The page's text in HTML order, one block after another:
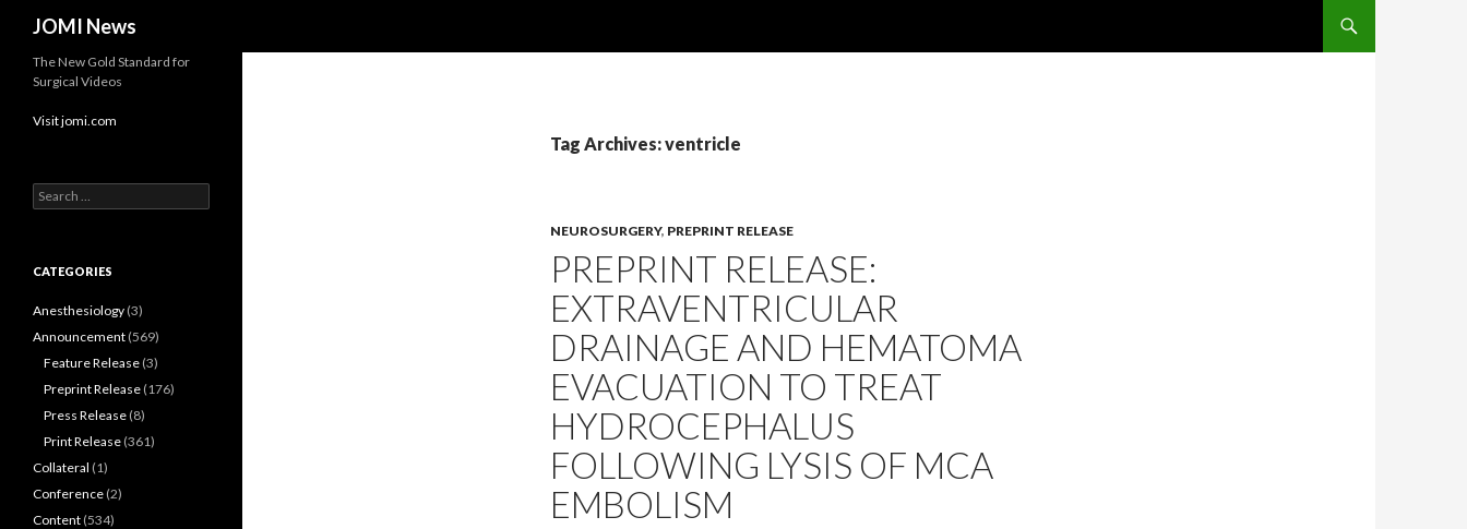
JOMI News
Tag Archives: ventricle
NEUROSURGERY, PREPRINT RELEASE
PREPRINT RELEASE:
EXTRAVENTRICULAR
DRAINAGE AND HEMATOMA
EVACUATION TO TREAT
HYDROCEPHALUS
FOLLOWING LYSIS OF MCA
EMBOLISM
The New Gold Standard for
Surgical Videos
Visit jomi.com
Search
for:
CATEGORIES
Anesthesiology (3)
Announcement (569)
Feature Release (3)
Preprint Release (176)
Press Release (8)
Print Release (361)
Collateral (1)
Conference (2)
Content (534)